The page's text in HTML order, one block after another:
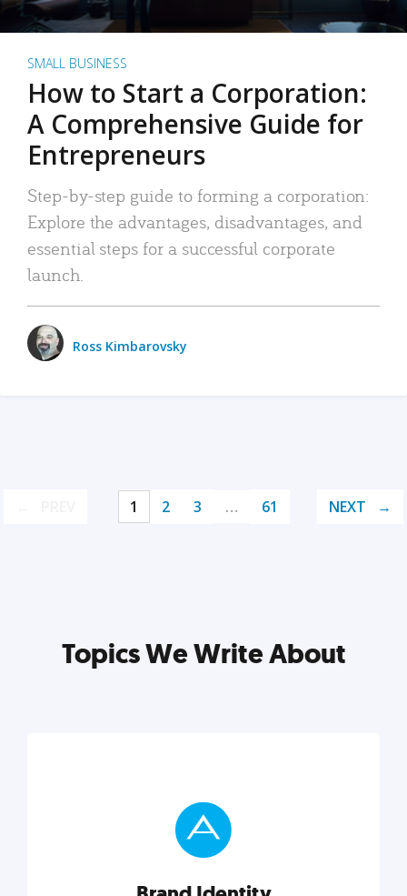
SMALL BUSINESS
How to Start a Corporation:
A Comprehensive Guide for
Entrepreneurs
Step-by-step guide to forming a corporation:
Explore the advantages, disadvantages, and
essential steps for a successful corporate
launch.
Ross Kimbarovsky
1 2 3 … 61 NEXT
Topics We Write About